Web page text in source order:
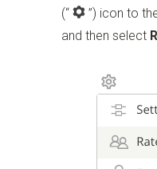
(“
”) icon to
and then select